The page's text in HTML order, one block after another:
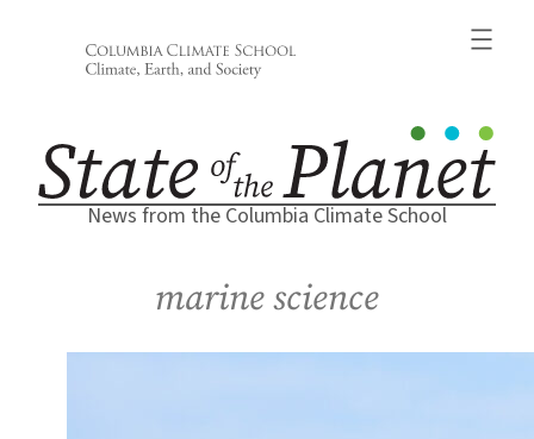
News from the Columbia Climate School
marine science